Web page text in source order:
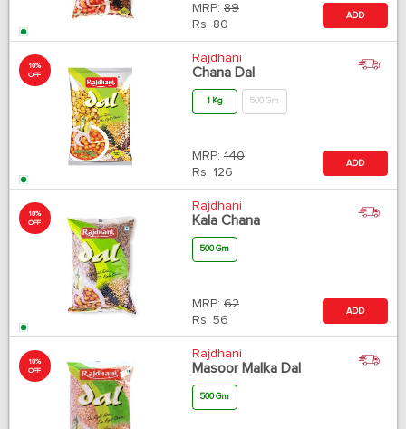
MRP: 89
Rs. 80
ADD
10%
OFF
Rajdhani
Chana Dal
1 Kg 500 Gm
MRP: 140
Rs. 126
ADD
10%
OFF
Rajdhani
Kala Chana
500 Gm
MRP: 62
Rs. 56
ADD
10%
OFF
Rajdhani
Masoor Malka Dal
500 Gm